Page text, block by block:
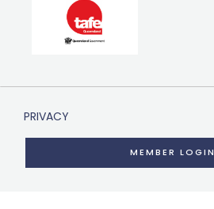
PRIVACY
MEMBER LOGIN